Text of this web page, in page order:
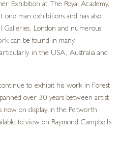
Exhibition at The Royal Academy,
man exhibitions and has also
Galleries, London and numerous
can be found in many
in the USA, Australia and
to exhibit his work in Forest
over 30 years between artist
on display in the Petworth
to view on Raymond Campbell’s